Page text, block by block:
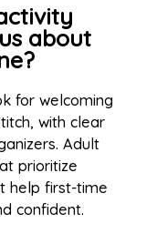
about
for welcoming
with clear
Adult
prioritize
help first-time
confident.